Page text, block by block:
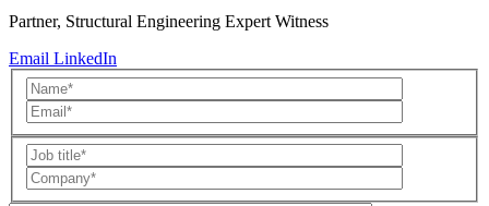
Partner, Structural Engineering Expert Witness
Email LinkedIn